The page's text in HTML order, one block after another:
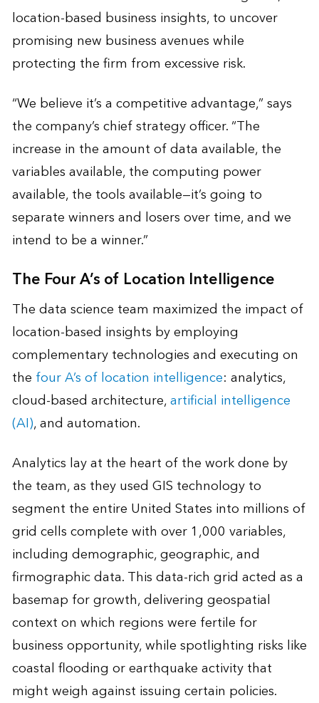
location-based business insights, to uncover
promising new business avenues while
protecting the firm from excessive risk.
“We believe it’s a competitive advantage,” says
the company’s chief strategy officer. “The
increase in the amount of data available, the
variables available, the computing power
available, the tools available—it’s going to
separate winners and losers over time, and we
intend to be a winner.”
The Four A’s of Location Intelligence
The data science team maximized the impact of
location-based insights by employing
complementary technologies and executing on
the four A’s of location intelligence: analytics,
cloud-based architecture,artificial intelligence
(AI), and automation.
Analytics lay at the heart of the work done by
the team, as they used GIS technology to
segment the entire United States into millions of
grid cells complete with over 1,000 variables,
including demographic, geographic, and
firmographic data. This data-rich grid acted as a
basemap for growth, delivering geospatial
context on which regions were fertile for
business opportunity, while spotlighting risks like
coastal flooding or earthquake activity that
might weigh against issuing certain policies.